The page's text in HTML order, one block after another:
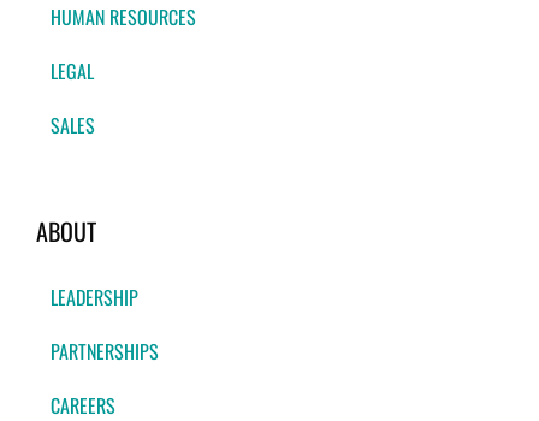
HUMAN RESOURCES
LEGAL
SALES
ABOUT
LEADERSHIP
PARTNERSHIPS
CAREERS